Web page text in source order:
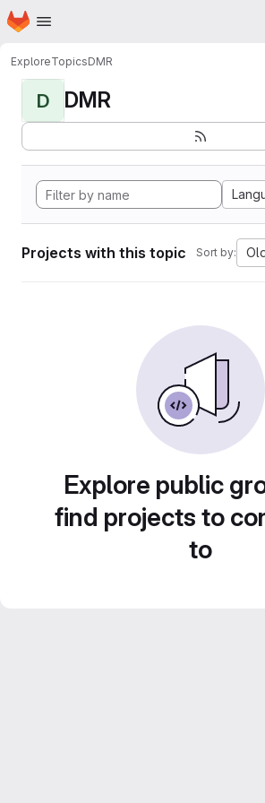
Skip to main content
Homepage
ExploreTopicsDMR
D DMR
Projects with this topic Sort by:
Explore public
find projects to
to